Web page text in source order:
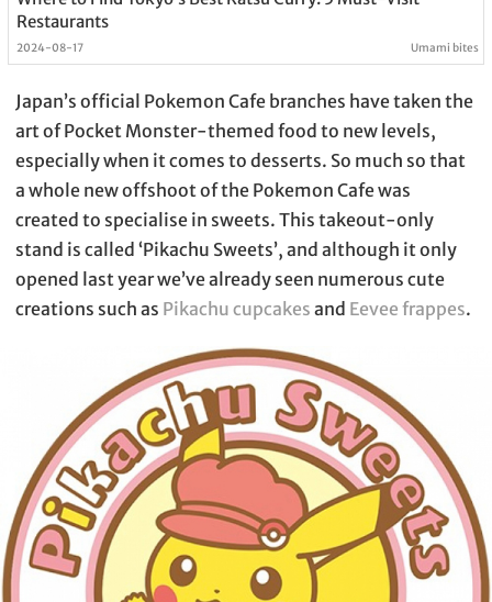
Restaurants
2024-08-17 Umami bites
Japan’s official Pokemon Cafe branches have taken the
art of Pocket Monster-themed food to new levels,
especially when it comes to desserts. So much so that
a whole new offshoot of the Pokemon Cafe was
created to specialise in sweets. This takeout-only
stand is called ‘Pikachu Sweets’, and although it only
opened last year we’ve already seen numerous cute
creations such as Pikachu cupcakes and Eevee frappes.